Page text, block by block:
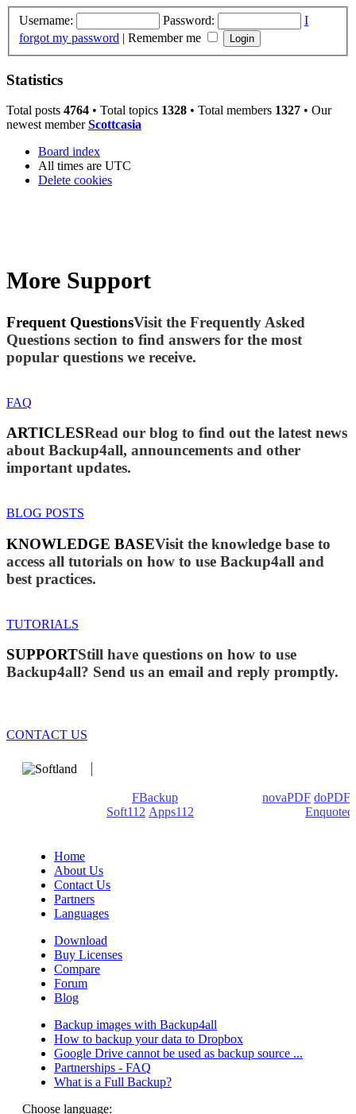
Username: Password:
I
forgot my password | Remember me
Statistics
Total posts 4764 • Total topics 1328 • Total members 1327 • Our
newest memberScottcasia
Board index
All times are UTC
Delete cookies
More Support
Frequent QuestionsVisit the Frequently Asked
Questions section to find answers for the most
popular questions we receive.
FAQ
ARTICLESRead our blog to find out the latest news
about Backup4all, announcements and other
important updates.
BLOG POSTS
KNOWLEDGE BASEVisit the knowledge base to
access all tutorials on how to use Backup4all and
best practices.
TUTORIALS
SUPPORTStill have questions on how to use
Backup4all? Send us an email and reply promptly.
CONTACT US
FBackup novaPDF doPDF
Soft112 Apps112
Enquoted
Home
About Us
Contact Us
Partners
Languages
Download
Buy Licenses
Compare
Forum
Blog
Backup images with Backup4all
How to backup your data to Dropbox
Google Drive cannot be used as backup source ...
Partnerships - FAQ
What is a Full Backup?
Choose language: